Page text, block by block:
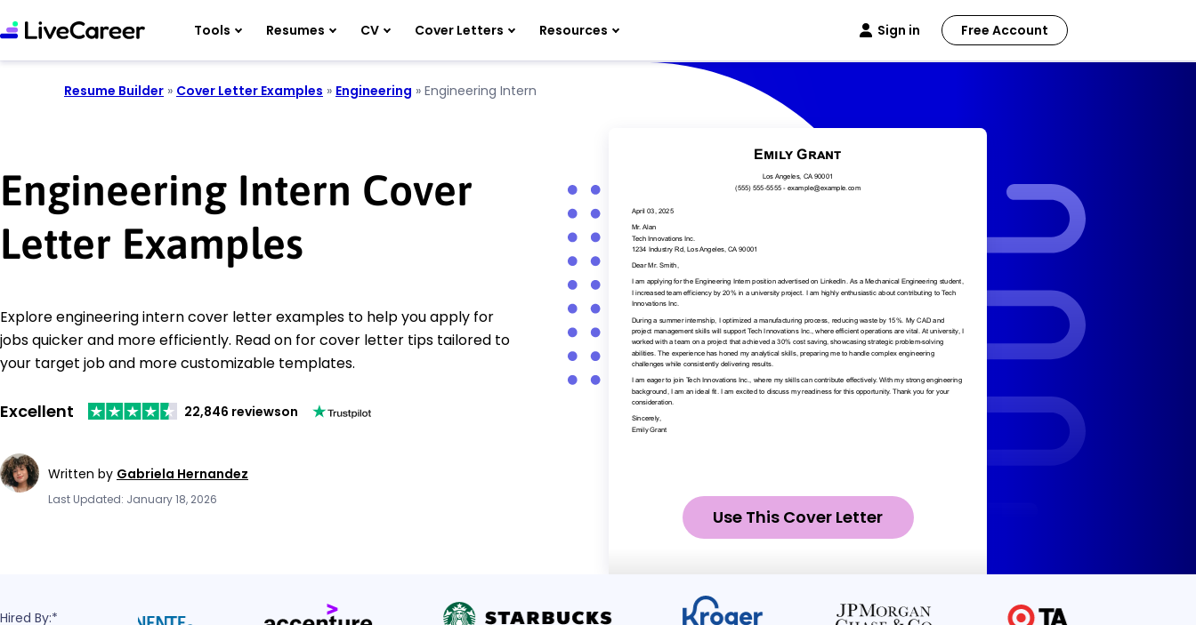
Tools Resumes CV Cover Letters Resources Sign in Free Account
Resume Builder » Cover Letter Examples » Engineering » Engineering Intern
Engineering Intern Cover
Letter Examples
Explore engineering intern cover letter examples to help you apply for
jobs quicker and more efficiently. Read on for cover letter tips tailored to
your target job and more customizable templates.
Excellent 22,846 reviewson
Written by Gabriela Hernandez
Last Updated: January 18, 2026
Use This Cover Letter
Hired By:*